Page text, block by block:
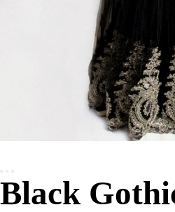
Black